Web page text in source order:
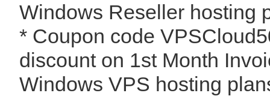
Windows Reseller hosting
* Coupon code
discount on 1st Month
Windows VPS hosting